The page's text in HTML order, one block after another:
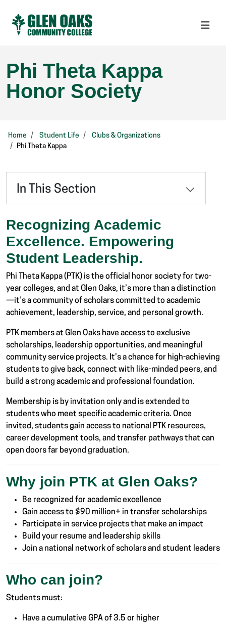
Phi Theta Kappa
Honor Society
Home Student Life
Clubs & Organizations
Phi Theta Kappa
In This Section
Recognizing Academic
Excellence. Empowering
Student Leadership.
Phi Theta Kappa (PTK) is the official honor society for two-
year colleges, and at Glen Oaks, it’s more than a distinction
—it’s a community of scholars committed to academic
achievement, leadership, service, and personal growth.
PTK members at Glen Oaks have access to exclusive
scholarships, leadership opportunities, and meaningful
community service projects. It’s a chance for high-achieving
students to give back, connect with like-minded peers, and
build a strong academic and professional foundation.
Membership is by invitation only and is extended to
students who meet specific academic criteria. Once
invited, students gain access to national PTK resources,
career development tools, and transfer pathways that can
open doors far beyond graduation.
Why join PTK at Glen Oaks?
Be recognized for academic excellence
Gain access to $90 million+ in transfer scholarships
Participate in service projects that make an impact
Build your resume and leadership skills
Join a national network of scholars and student leaders
Who can join?
Students must:
Have a cumulative GPA of 3.5 or higher